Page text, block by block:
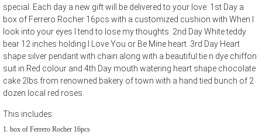
special. Each day a new gift will be delivered to your love. 1st Day a
box of Ferrero Rocher 16pcs with a customized cushion with When I
look into your eyes I tend to lose my thoughts. 2nd Day White teddy
bear 12 inches holding I Love You or Be Mine heart. 3rd Day Heart
shape silver pendant with chain along with a beautiful tie n dye chiffon
suit in Red colour and 4th Day mouth watering heart shape chocolate
cake 2lbs from renowned bakery of town with a hand tied bunch of 2
dozen local red roses.
This includes:
box of Ferrero Rocher 16pcs